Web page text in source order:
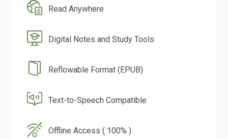
Read Anywhere
Digital Notes and Study Tools
Reflowable Format (EPUB)
Text-to-Speech Compatible
Offline Access ( 100% )